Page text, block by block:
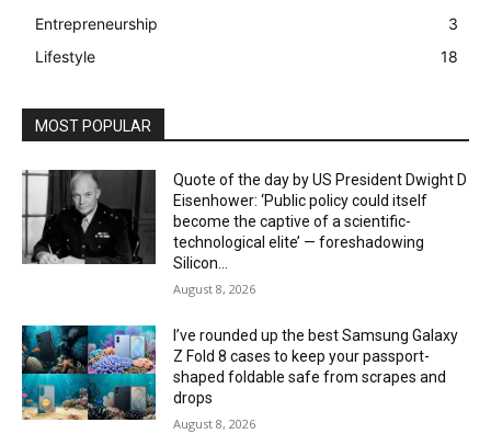
Entrepreneurship
3
Lifestyle
18
MOST POPULAR
Quote of the day by US President Dwight D
Eisenhower: ‘Public policy could itself
become the captive of a scientific-
technological elite’ — foreshadowing
Silicon...
August 8, 2026
I’ve rounded up the best Samsung Galaxy
Z Fold 8 cases to keep your passport-
shaped foldable safe from scrapes and
drops
August 8, 2026